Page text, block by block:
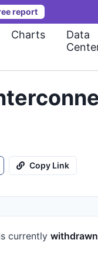
report
Charts
Data
Copy Link
currently withdrawn